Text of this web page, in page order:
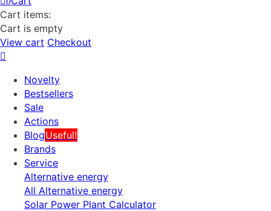
Cart items:
Cart is empty
View cart Checkout
Novelty
Bestsellers
Sale
Actions
BlogUseful!
Brands
Service
Alternative energy
All Alternative energy
Solar Power Plant Calculator